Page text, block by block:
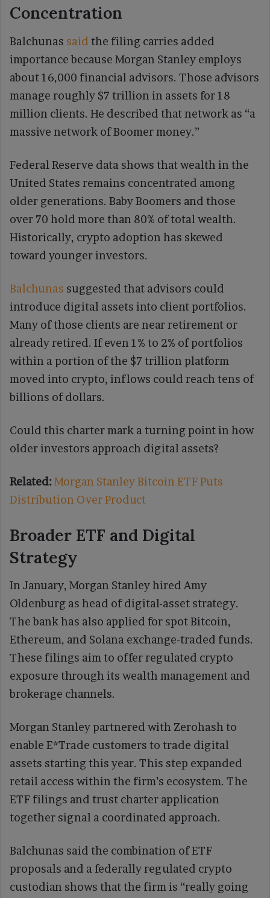
Concentration
Balchunas said the filing carries added
importance because Morgan Stanley employs
about 16,000 financial advisors. Those advisors
manage roughly $7 trillion in assets for 18
million clients. He described that network as “a
massive network of Boomer money.”
Federal Reserve data shows that wealth in the
United States remains concentrated among
older generations. Baby Boomers and those
over 70 hold more than 80% of total wealth.
Historically, crypto adoption has skewed
toward younger investors.
Balchunas suggested that advisors could
introduce digital assets into client portfolios.
Many of those clients are near retirement or
already retired. If even 1% to 2% of portfolios
within a portion of the $7 trillion platform
moved into crypto, inflows could reach tens of
billions of dollars.
Could this charter mark a turning point in how
older investors approach digital assets?
Related:Morgan Stanley Bitcoin ETF Puts
Distribution Over Product
Broader ETF and Digital
Strategy
In January, Morgan Stanley hired Amy
Oldenburg as head of digital-asset strategy.
The bank has also applied for spot Bitcoin,
Ethereum, and Solana exchange-traded funds.
These filings aim to offer regulated crypto
exposure through its wealth management and
brokerage channels.
Morgan Stanley partnered with Zerohash to
enable E*Trade customers to trade digital
assets starting this year. This step expanded
retail access within the firm’s ecosystem. The
ETF filings and trust charter application
together signal a coordinated approach.
Balchunas said the combination of ETF
proposals and a federally regulated crypto
custodian shows that the firm is “really going